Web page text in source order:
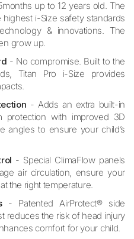
up to 12 years old. The
i-Size safety standards
& innovations. The
grow up.
- No compromise. Built to the
Titan Pro i-Size provides
- Adds an extra built-in
protection with improved 3D
angles to ensure your child’s
- Special ClimaFlow panels
air circulation, ensure your
the right temperature.
- Patented AirProtect® side
reduces the risk of head injury
comfort for your child.